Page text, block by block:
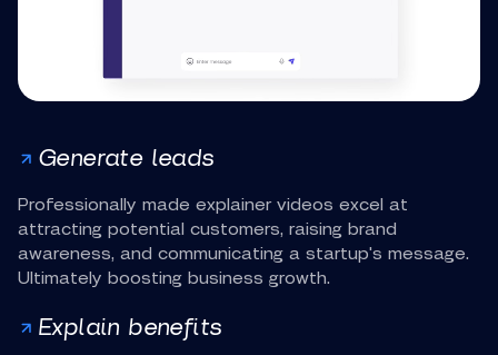
Generate leads
Professionally made explainer videos excel at
attracting potential customers, raising brand
awareness, and communicating a startup's message.
Ultimately boosting business growth.
Explain benefits